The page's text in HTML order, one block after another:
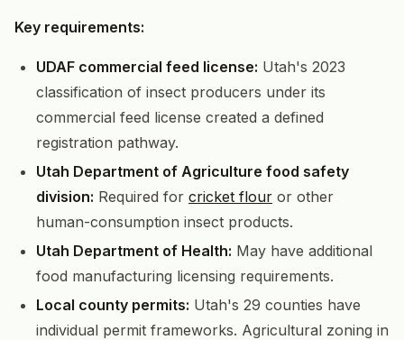
Key requirements:
UDAF commercial feed license: Utah's 2023
classification of insect producers under its
commercial feed license created a defined
registration pathway.
Utah Department of Agriculture food safety
division: Required for cricket flour or other
human-consumption insect products.
Utah Department of Health: May have additional
food manufacturing licensing requirements.
Local county permits: Utah's 29 counties have
individual permit frameworks. Agricultural zoning in